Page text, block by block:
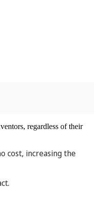
regardless of their
cost, increasing the